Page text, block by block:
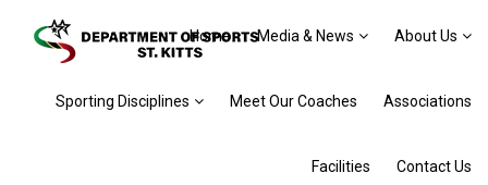
Home Media & News About Us
Sporting Disciplines Meet Our Coaches Associations
Facilities Contact Us